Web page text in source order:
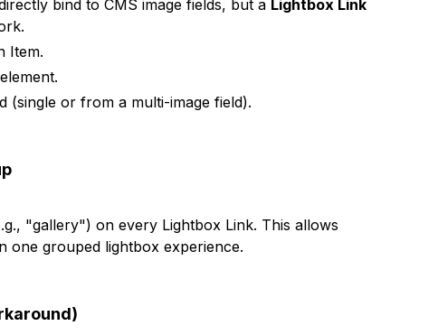
bind to CMS image fields, but a Lightbox Link
Item.
element.
(single or from a multi-image field).
"gallery") on every Lightbox Link. This allows
one grouped lightbox experience.